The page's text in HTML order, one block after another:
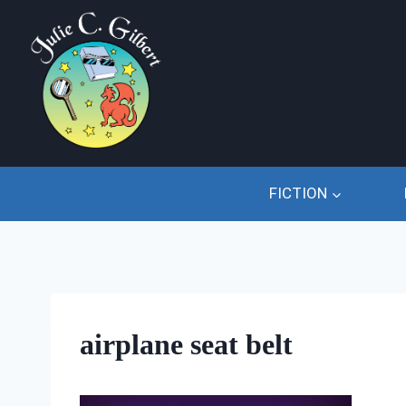
content
FICTION
airplane seat belt